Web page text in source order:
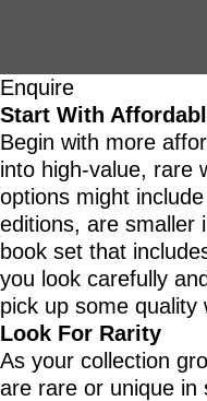
Enquire
Start With
Begin with more
into high-value, rare
options might
editions, are smaller
book set that
you look carefully
pick up some quality
Look For Rarity
As your collection
are rare or unique in